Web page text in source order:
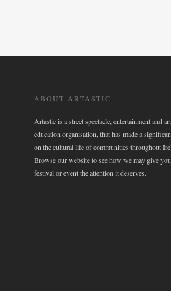
ABOUT ARTASTIC
Artastic is a street spectacle, entertainment and
education organisation, that has made a
on the cultural life of communities throughout
Browse our website to see how we may give
festival or event the attention it deserves.